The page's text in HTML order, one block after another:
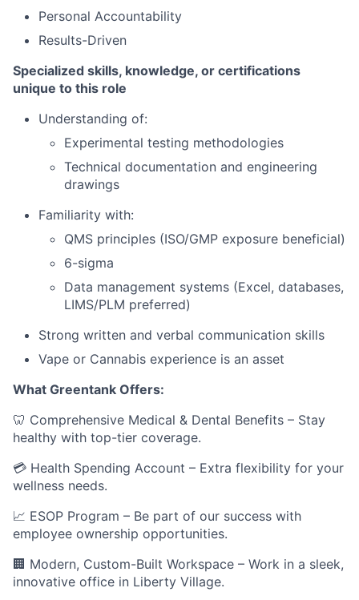
Personal Accountability
Results-Driven
Specialized skills, knowledge, or certifications
unique to this role
Understanding of:
Experimental testing methodologies
Technical documentation and engineering
drawings
Familiarity with:
QMS principles (ISO/GMP exposure beneficial)
6-sigma
Data management systems (Excel, databases,
LIMS/PLM preferred)
Strong written and verbal communication skills
Vape or Cannabis experience is an asset
What Greentank Offers:
🦷 Comprehensive Medical & Dental Benefits – Stay
healthy with top-tier coverage.
💳 Health Spending Account – Extra flexibility for your
wellness needs.
📈 ESOP Program – Be part of our success with
employee ownership opportunities.
🏢 Modern, Custom-Built Workspace – Work in a sleek,
innovative office in Liberty Village.